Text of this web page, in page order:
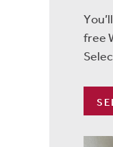
free